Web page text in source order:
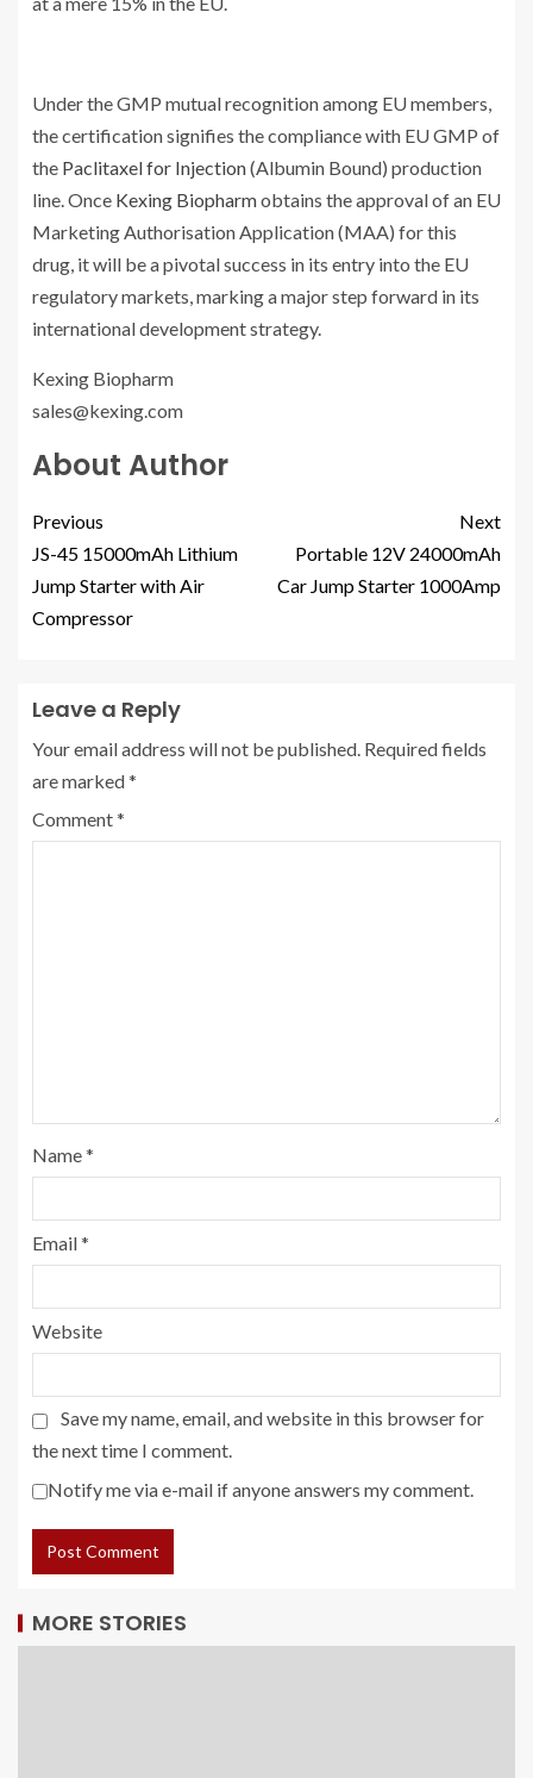
Under the GMP mutual recognition among EU members,
the certification signifies the compliance with EU GMP of
the Paclitaxel for Injection(Albumin Bound) production
line. Once Kexing Biopharmobtains the approval of an EU
Marketing Authorisation Application (MAA) for this
drug, it will be a pivotal success in its entry into the EU
regulatory markets, marking a major step forward in its
international development strategy.
Kexing Biopharm
sales@kexing.com
About Author
Previous
JS-45 15000mAh Lithium
Jump Starter with Air
Compressor
Next
Portable 12V 24000mAh
Car Jump Starter 1000Amp
Leave a Reply
Your email address will not be published. Required fields
are marked*
Comment*
Name*
Email*
Website
Save my name, email, and website in this browser for
the next time I comment.
Notify me via e-mail if anyone answers my comment.
MORE STORIES